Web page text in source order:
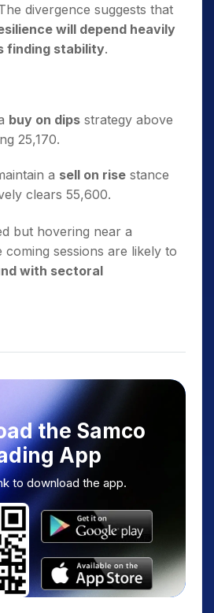
divergence suggests that
will depend heavily
finding stability.
buy on dips strategy above
25,170.
a sell on rise stance
clears 55,600.
but hovering near a
coming sessions are likely to
with sectoral
the Samco
App
to download the app.